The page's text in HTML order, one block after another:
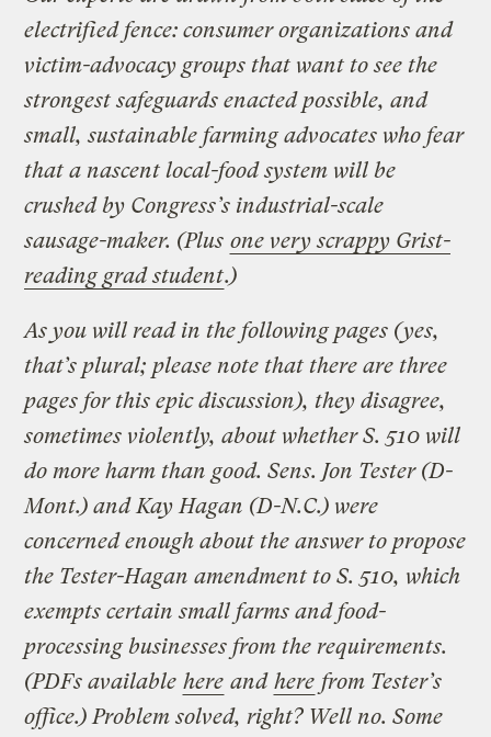
electrified fence: consumer organizations and
victim-advocacy groups that want to see the
strongest safeguards enacted possible, and
small, sustainable farming advocates who fear
that a nascent local-food system will be
crushed by Congress’s industrial-scale
sausage-maker. (Plus one very scrappy Grist-
reading grad student.)
As you will read in the following pages (yes,
that’s plural; please note that there are three
pages for this epic discussion), they disagree,
sometimes violently, about whether S. 510 will
do more harm than good. Sens. Jon Tester (D-
Mont.) and Kay Hagan (D-N.C.) were
concerned enough about the answer to propose
the Tester-Hagan amendment to S. 510, which
exempts certain small farms and food-
processing businesses from the requirements.
(PDFs available here and here from Tester’s
office.) Problem solved, right? Well no. Some